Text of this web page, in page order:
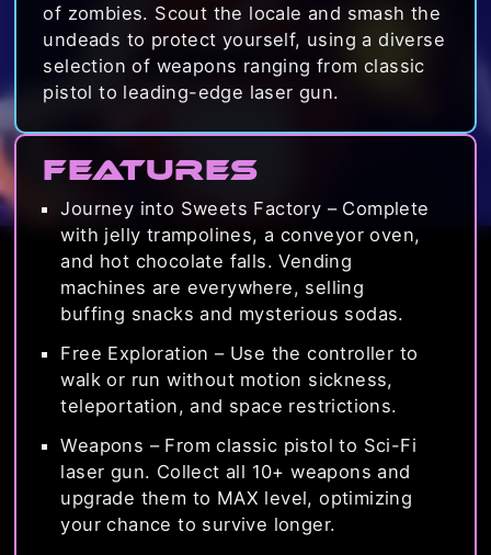
of zombies. Scout the locale and smash the
undeads to protect yourself, using a diverse
selection of weapons ranging from classic
pistol to leading-edge laser gun.
Features
Journey into Sweets Factory – Complete
with jelly trampolines, a conveyor oven,
and hot chocolate falls. Vending
machines are everywhere, selling
buffing snacks and mysterious sodas.
Free Exploration – Use the controller to
walk or run without motion sickness,
teleportation, and space restrictions.
Weapons – From classic pistol to Sci-Fi
laser gun. Collect all 10+ weapons and
upgrade them to MAX level, optimizing
your chance to survive longer.